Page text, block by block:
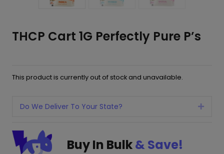
THCP Cart 1G Perfectly Pure P’s
This product is currently out of stock and unavailable.
Do We Deliver To Your State?
Buy In Bulk& Save!